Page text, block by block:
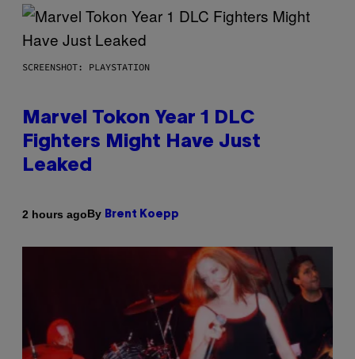
SCREENSHOT: PLAYSTATION
Marvel Tokon Year 1 DLC
Fighters Might Have Just
Leaked
2 hours agoBy Brent Koepp